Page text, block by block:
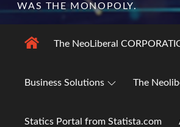
WAS THE MONOPOLY.
The NeoLiberal
Business Solutions The
Statics Portal from Statista.com